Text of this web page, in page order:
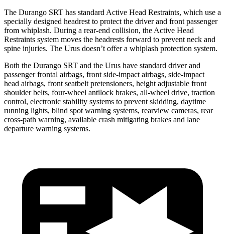
The Durango SRT has standard Active Head Restraints, which use a
specially designed headrest to protect the driver and front passenger
from whiplash. During a rear-end collision, the Active Head
Restraints system moves the headrests forward to prevent neck and
spine injuries. The Urus doesn’t offer a whiplash protection system.
Both the Durango SRT and the Urus have standard driver and
passenger frontal airbags, front side-impact airbags, side-impact
head airbags, front seatbelt pretensioners, height adjustable front
shoulder belts, four-wheel antilock brakes, all-wheel drive, traction
control, electronic stability systems to prevent skidding, daytime
running lights, blind spot warning systems, rearview cameras, rear
cross-path warning, available crash mitigating brakes and lane
departure warning systems.